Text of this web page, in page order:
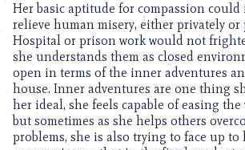
Her basic aptitude for compassion
relieve human misery, either privately or
Hospital or prison work would not
she understands them as closed
open in terms of the inner adventures
house. Inner adventures are one thing
her ideal, she feels capable of easing
but sometimes as she helps others
problems, she is also trying to face up to